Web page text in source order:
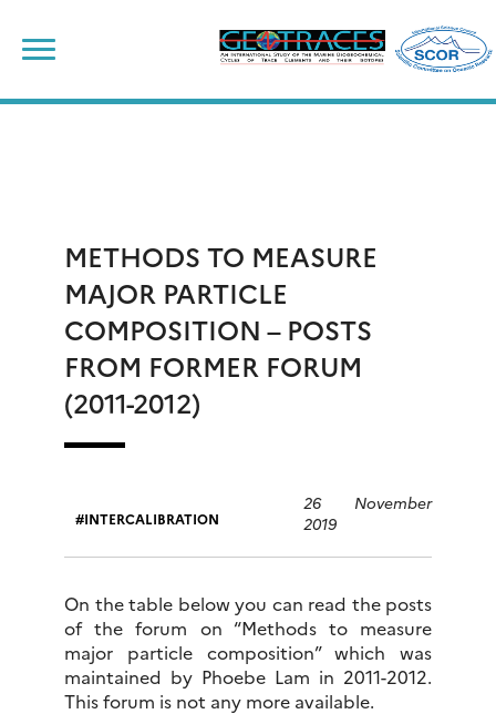
content
METHODS TO MEASURE
MAJOR PARTICLE
COMPOSITION – POSTS
FROM FORMER FORUM
(2011-2012)
INTERCALIBRATION
26 November
2019
On the table below you can read the posts
of the forum on “Methods to measure
major particle composition” which was
maintained by Phoebe Lam in 2011-2012.
This forum is not any more available.